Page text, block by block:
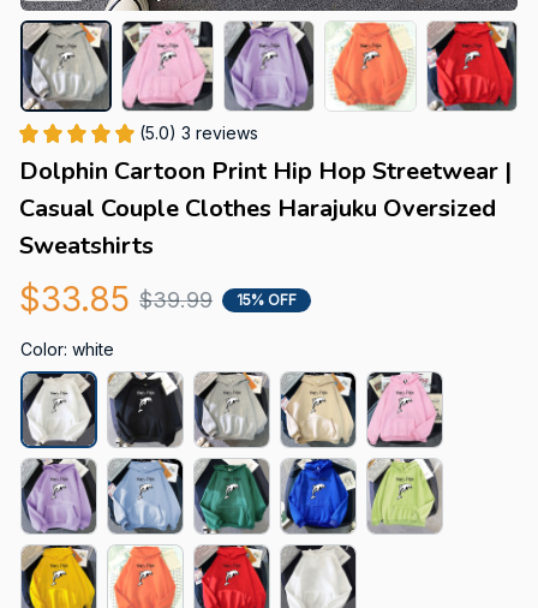
(5.0) 3 reviews
Dolphin Cartoon Print Hip Hop Streetwear |
Casual Couple Clothes Harajuku Oversized
Sweatshirts
$33.85 $39.99 15% OFF
Color: white